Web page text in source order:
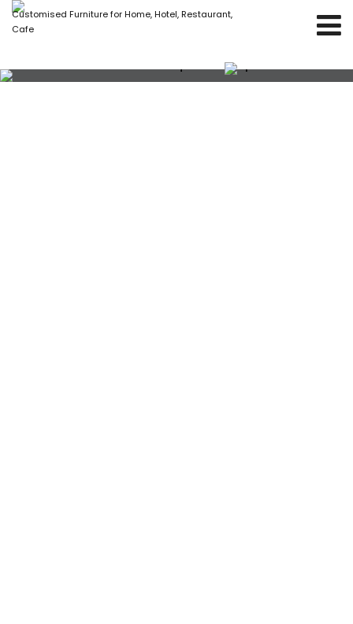
Customised Furniture for Home, Hotel, Restaurant,
Cafe
Yellow velvet fabric square shape with iron
stand poufs